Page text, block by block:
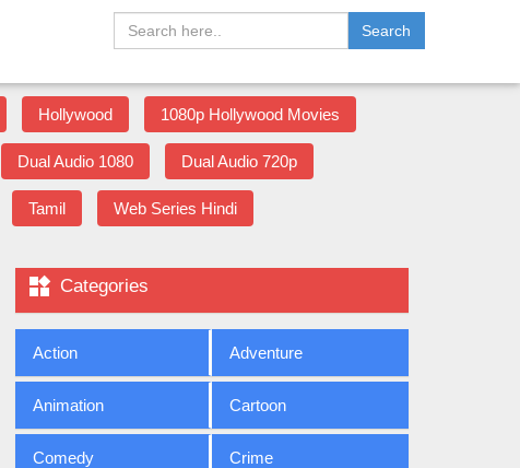
Search
Hollywood 1080p Hollywood Movies
Dual Audio 1080 Dual Audio 720p
Tamil Web Series Hindi
 Categories
Action Adventure
Animation Cartoon
Comedy Crime